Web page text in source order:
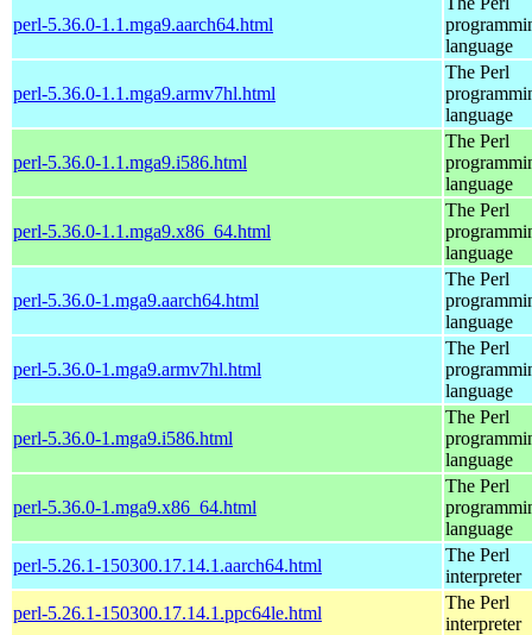
perl-5.36.0-1.1.mga9.aarch64.html
language
perl-5.36.0-1.1.mga9.armv7hl.html
The Perl
language
perl-5.36.0-1.1.mga9.i586.html
The Perl
language
perl-5.36.0-1.1.mga9.x86_64.html
The Perl
language
perl-5.36.0-1.mga9.aarch64.html
The Perl
language
perl-5.36.0-1.mga9.armv7hl.html
The Perl
language
perl-5.36.0-1.mga9.i586.html
The Perl
language
perl-5.36.0-1.mga9.x86_64.html
The Perl
language
perl-5.26.1-150300.17.14.1.aarch64.html
The Perl
interpreter
perl-5.26.1-150300.17.14.1.ppc64le.html
The Perl
interpreter